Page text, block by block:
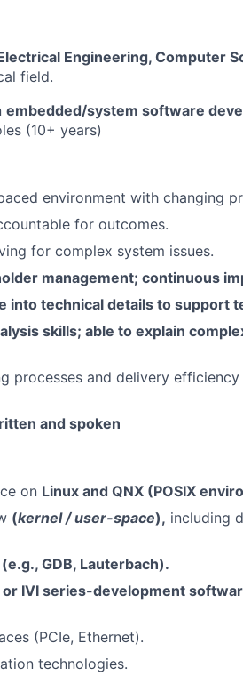
Engineering, Computer
field.
embedded/system software
(10+ years)
environment with changing
for outcomes.
for complex system issues.
management; continuous
into technical details to support
skills; able to explain
processes and delivery
and spoken
on Linux and QNX (POSIX
(kernel / user-space), including
GDB, Lauterbach).
or IVI series-development
(PCIe, Ethernet).
technologies.